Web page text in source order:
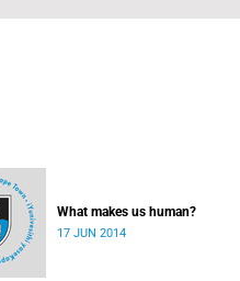
What makes us human?
17 JUN 2014